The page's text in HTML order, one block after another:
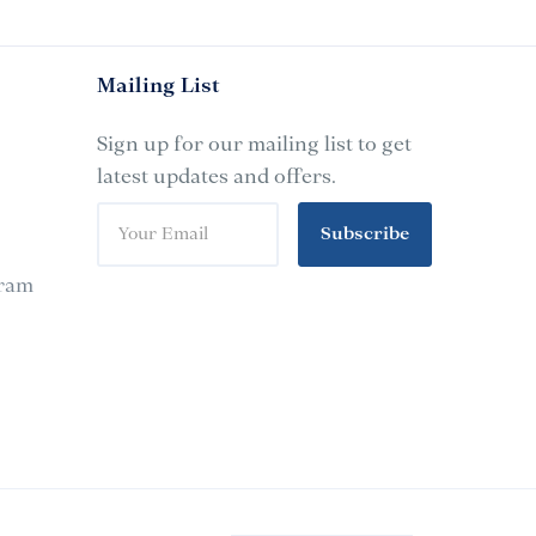
Mailing List
Sign up for our mailing list to get
latest updates and offers.
Subscribe